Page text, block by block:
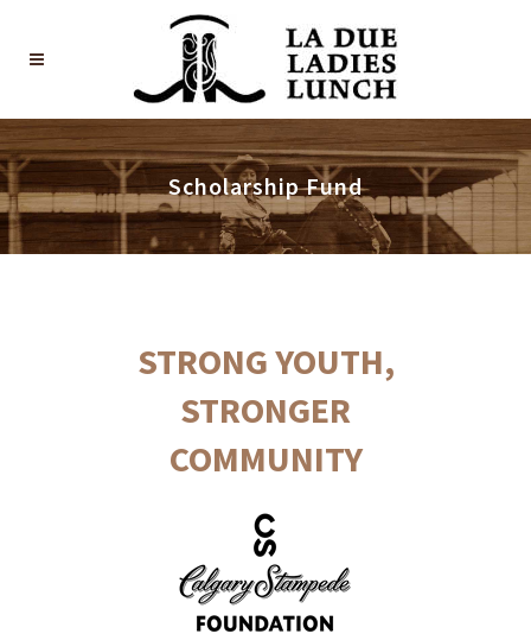
Scholarship Fund
STRONG YOUTH,
STRONGER
COMMUNITY